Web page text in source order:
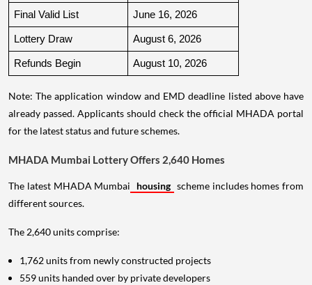
Final Valid List June 16, 2026
Lottery Draw August 6, 2026
Refunds Begin August 10, 2026
Note: The application window and EMD deadline listed above have
already passed. Applicants should check the official MHADA portal
for the latest status and future schemes.
MHADA Mumbai Lottery Offers 2,640 Homes
The latest MHADA Mumbai housing scheme includes homes from
different sources.
The 2,640 units comprise:
1,762 units from newly constructed projects
559 units handed over by private developers